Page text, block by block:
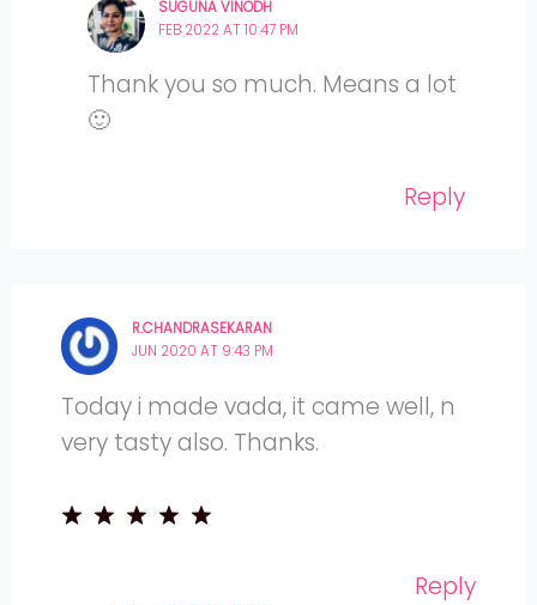
SUGUNA VINODH
FEB 2022 AT 10:47 PM
Thank you so much. Means a lot
🙂
Reply
R.CHANDRASEKARAN
JUN 2020 AT 9:43 PM
Today i made vada, it came well, n
very tasty also. Thanks.
Reply